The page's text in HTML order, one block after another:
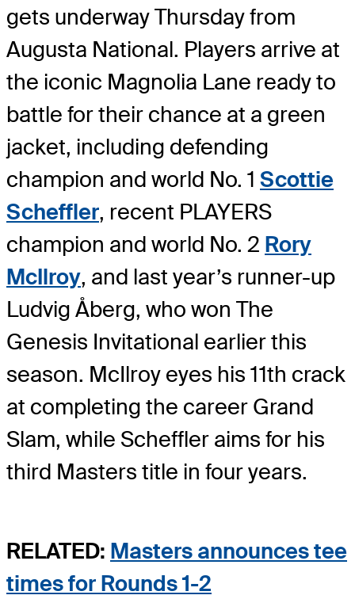
gets underway Thursday from
Augusta National. Players arrive at
the iconic Magnolia Lane ready to
battle for their chance at a green
jacket, including defending
champion and world No. 1 Scottie
Scheffler, recent PLAYERS
champion and world No. 2 Rory
McIlroy, and last year’s runner-up
Ludvig Åberg, who won The
Genesis Invitational earlier this
season. McIlroy eyes his 11th crack
at completing the career Grand
Slam, while Scheffler aims for his
third Masters title in four years.
RELATED: Masters announces tee
times for Rounds 1-2